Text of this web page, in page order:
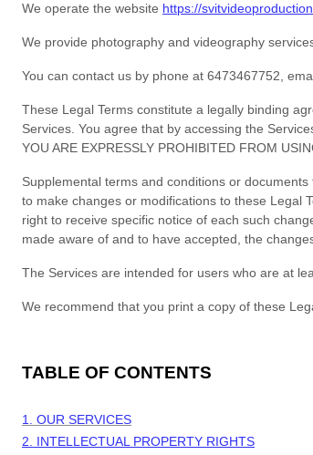
We operate the website https://
We provide photography and videography
You can contact us by phone at 6473467752 ,
These Legal Terms constitute a legally binding
Services. You agree that by accessing the
YOU ARE EXPRESSLY PROHIBITED FROM
Supplemental terms and conditions or
to make changes or modifications to these Legal
right to receive specific notice of each such
made aware of and to have accepted, the
The Services are intended for users who are at
We recommend that you print a copy of these
TABLE OF CONTENTS
1. OUR SERVICES
2. INTELLECTUAL PROPERTY RIGHTS